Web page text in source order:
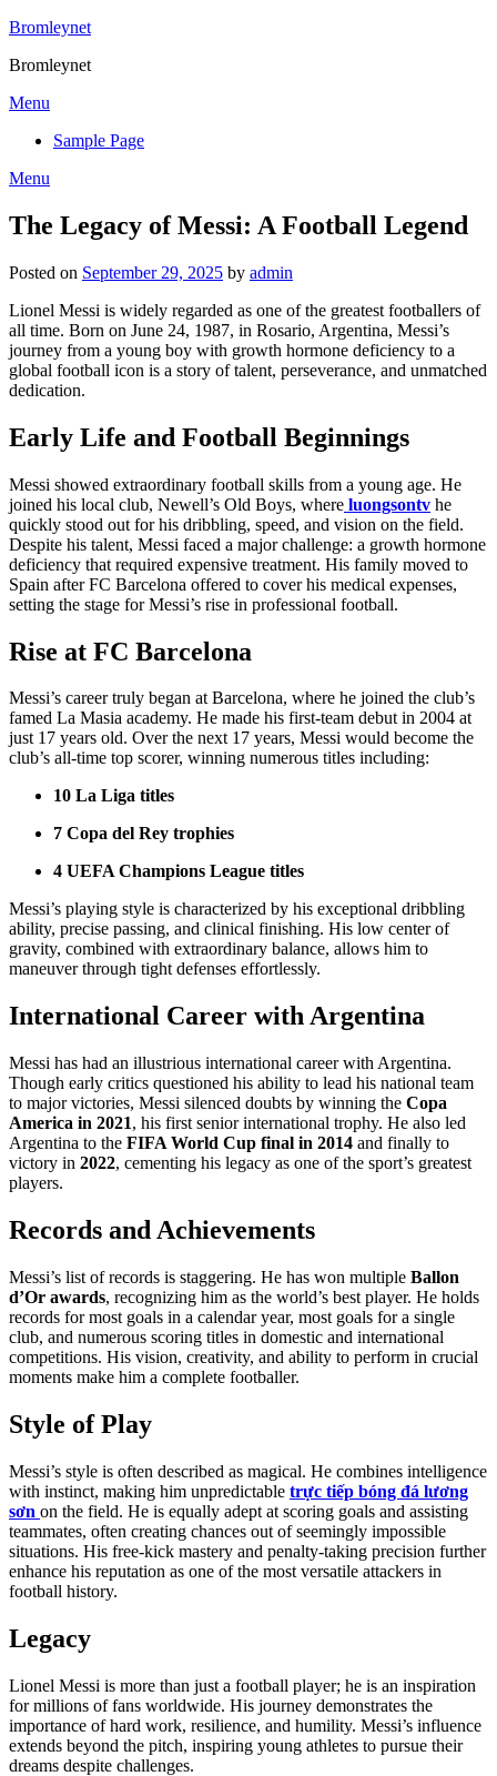
Skip
content
Bromleynet
Bromleynet
Menu
Sample Page
Menu
The Legacy of Messi: A Football Legend
Posted on September 29, 2025 by admin
Lionel Messi is widely regarded as one of the greatest footballers of
all time. Born on June 24, 1987, in Rosario, Argentina, Messi’s
journey from a young boy with growth hormone deficiency to a
global football icon is a story of talent, perseverance, and unmatched
dedication.
Early Life and Football Beginnings
Messi showed extraordinary football skills from a young age. He
joined his local club, Newell’s Old Boys, where luongsontv he
quickly stood out for his dribbling, speed, and vision on the field.
Despite his talent, Messi faced a major challenge: a growth hormone
deficiency that required expensive treatment. His family moved to
Spain after FC Barcelona offered to cover his medical expenses,
setting the stage for Messi’s rise in professional football.
Rise at FC Barcelona
Messi’s career truly began at Barcelona, where he joined the club’s
famed La Masia academy. He made his first-team debut in 2004 at
just 17 years old. Over the next 17 years, Messi would become the
club’s all-time top scorer, winning numerous titles including:
10 La Liga titles
7 Copa del Rey trophies
4 UEFA Champions League titles
Messi’s playing style is characterized by his exceptional dribbling
ability, precise passing, and clinical finishing. His low center of
gravity, combined with extraordinary balance, allows him to
maneuver through tight defenses effortlessly.
International Career with Argentina
Messi has had an illustrious international career with Argentina.
Though early critics questioned his ability to lead his national team
to major victories, Messi silenced doubts by winning the Copa
America in 2021, his first senior international trophy. He also led
Argentina to the FIFA World Cup final in 2014 and finally to
victory in 2022, cementing his legacy as one of the sport’s greatest
players.
Records and Achievements
Messi’s list of records is staggering. He has won multiple Ballon
d’Or awards, recognizing him as the world’s best player. He holds
records for most goals in a calendar year, most goals for a single
club, and numerous scoring titles in domestic and international
competitions. His vision, creativity, and ability to perform in crucial
moments make him a complete footballer.
Style of Play
Messi’s style is often described as magical. He combines intelligence
with instinct, making him unpredictable trực tiếp bóng đá lương
sơn on the field. He is equally adept at scoring goals and assisting
teammates, often creating chances out of seemingly impossible
situations. His free-kick mastery and penalty-taking precision further
enhance his reputation as one of the most versatile attackers in
football history.
Legacy
Lionel Messi is more than just a football player; he is an inspiration
for millions of fans worldwide. His journey demonstrates the
importance of hard work, resilience, and humility. Messi’s influence
extends beyond the pitch, inspiring young athletes to pursue their
dreams despite challenges.